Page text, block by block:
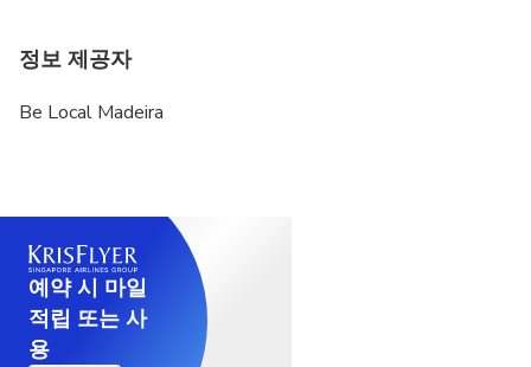
정보 제공자
Be Local Madeira
예약 시 마일
적립 또는 사
용